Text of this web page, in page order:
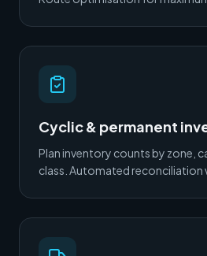
Cyclic & permanent
Plan inventory counts by zone,
class. Automated reconciliation